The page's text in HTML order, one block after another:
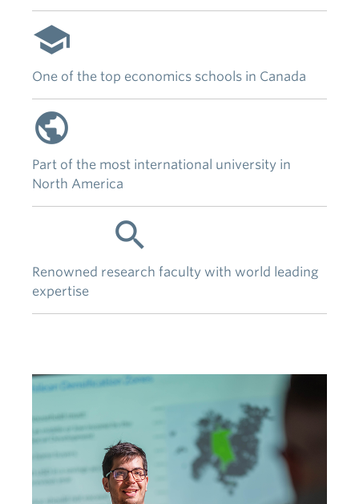
school
One of the top economics schools in Canada
public
Part of the most international university in
North America
research
Renowned research faculty with world leading
expertise